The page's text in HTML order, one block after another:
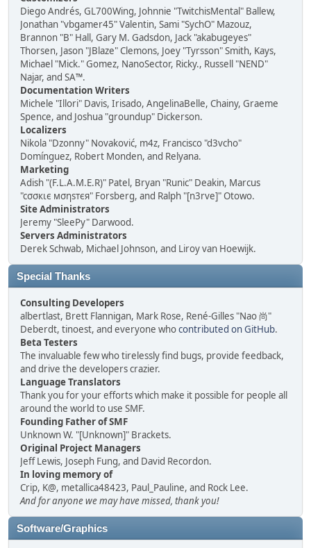
Diego Andrés, GL700Wing, Johnnie "TwitchisMental" Ballew,
Jonathan "vbgamer45" Valentin, Sami "SychO" Mazouz,
Brannon "B" Hall, Gary M. Gadsdon, Jack "akabugeyes"
Thorsen, Jason "JBlaze" Clemons, Joey "Tyrsson" Smith, Kays,
Michael "Mick." Gomez, NanoSector, Ricky., Russell "NEND"
Najar, and SA™.
Documentation Writers
Michele "Illori" Davis, Irisado, AngelinaBelle, Chainy, Graeme
Spence, and Joshua "groundup" Dickerson.
Localizers
Nikola "Dzonny" Novaković, m4z, Francisco "d3vcho"
Domínguez, Robert Monden, and Relyana.
Marketing
Adish "(F.L.A.M.E.R)" Patel, Bryan "Runic" Deakin, Marcus
"cσσкιє мσηѕтєя" Forsberg, and Ralph "[n3rve]" Otowo.
Site Administrators
Jeremy "SleePy" Darwood.
Servers Administrators
Derek Schwab, Michael Johnson, and Liroy van Hoewijk.
Special Thanks
Consulting Developers
albertlast, Brett Flannigan, Mark Rose, René-Gilles "Nao 尚"
Deberdt, tinoest, and everyone whocontributed on GitHub.
Beta Testers
The invaluable few who tirelessly find bugs, provide feedback,
and drive the developers crazier.
Language Translators
Thank you for your efforts which make it possible for people all
around the world to use SMF.
Founding Father of SMF
Unknown W. "[Unknown]" Brackets.
Original Project Managers
Jeff Lewis, Joseph Fung, and David Recordon.
In loving memory of
Crip, K@, metallica48423, Paul_Pauline, and Rock Lee.
And for anyone we may have missed, thank you!
Software/Graphics